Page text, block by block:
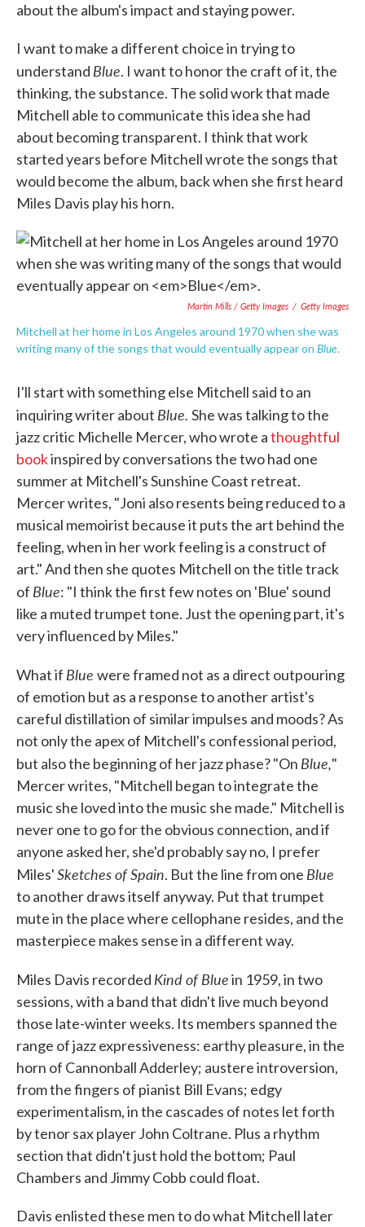
about the album's impact and staying power.
I want to make a different choice in trying to
understand Blue. I want to honor the craft of it, the
thinking, the substance. The solid work that made
Mitchell able to communicate this idea she had
about becoming transparent. I think that work
started years before Mitchell wrote the songs that
would become the album, back when she first heard
Miles Davis play his horn.
Martin Mills / Getty Images / Getty Images
Mitchell at her home in Los Angeles around 1970 when she was
writing many of the songs that would eventually appear on Blue.
I'll start with something else Mitchell said to an
inquiring writer about Blue. She was talking to the
jazz critic Michelle Mercer, who wrote athoughtful
bookinspired by conversations the two had one
summer at Mitchell's Sunshine Coast retreat.
Mercer writes, "Joni also resents being reduced to a
musical memoirist because it puts the art behind the
feeling, when in her work feeling is a construct of
art." And then she quotes Mitchell on the title track
of Blue: "I think the first few notes on 'Blue' sound
like a muted trumpet tone. Just the opening part, it's
very influenced by Miles."
What if Blue were framed not as a direct outpouring
of emotion but as a response to another artist's
careful distillation of similar impulses and moods? As
not only the apex of Mitchell's confessional period,
but also the beginning of her jazz phase? "On Blue,"
Mercer writes, "Mitchell began to integrate the
music she loved into the music she made." Mitchell is
never one to go for the obvious connection, and if
anyone asked her, she'd probably say no, I prefer
Miles'Sketches of Spain. But the line from one Blue
to another draws itself anyway. Put that trumpet
mute in the place where cellophane resides, and the
masterpiece makes sense in a different way.
Miles Davis recorded Kind of Bluein 1959, in two
sessions, with a band that didn't live much beyond
those late-winter weeks. Its members spanned the
range of jazz expressiveness: earthy pleasure, in the
horn of Cannonball Adderley; austere introversion,
from the fingers of pianist Bill Evans; edgy
experimentalism, in the cascades of notes let forth
by tenor sax player John Coltrane. Plus a rhythm
section that didn't just hold the bottom; Paul
Chambers and Jimmy Cobb could float.
Davis enlisted these men to do what Mitchell later